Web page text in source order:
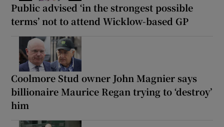
Public advised ‘in the strongest possible
terms’ not to attend Wicklow-based GP
Coolmore Stud owner John Magnier says
billionaire Maurice Regan trying to ‘destroy’
him